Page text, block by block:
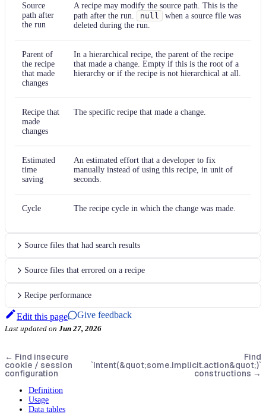
Source
path after
the run
A recipe may modify the source path. This is the
path after the run.
null
when a source file was
deleted during the run.
Parent of
the recipe
that made
changes
In a hierarchical recipe, the parent of the recipe
that made a change. Empty if this is the root of a
hierarchy or if the recipe is not hierarchical at all.
Recipe that
made
changes
The specific recipe that made a change.
Estimated
time
saving
An estimated effort that a developer to fix
manually instead of using this recipe, in unit of
seconds.
Cycle The recipe cycle in which the change was made.
Source files that had search results
Source files that errored on a recipe
Recipe performance
Edit this page Give feedback
Last updated on Jun 27, 2026
← Find insecure
cookie / session
configuration
Find
`Intent(&quot;some.implicit.action&quot;)`
constructions →
Definition
Usage
Data tables